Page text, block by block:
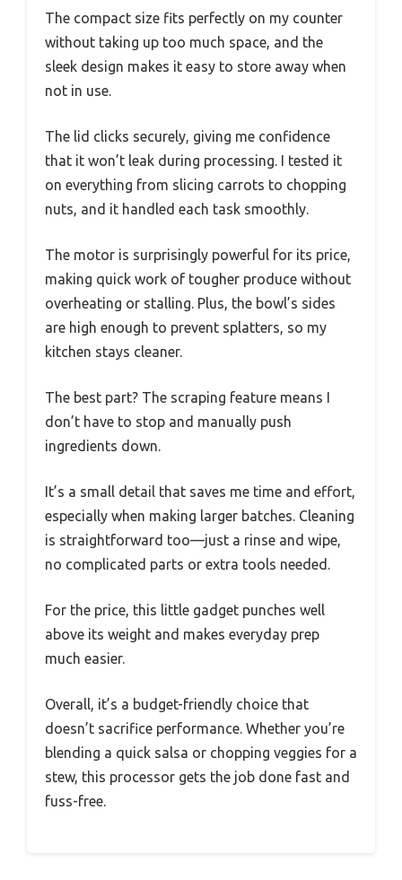
The compact size fits perfectly on my counter
without taking up too much space, and the
sleek design makes it easy to store away when
not in use.
The lid clicks securely, giving me confidence
that it won’t leak during processing. I tested it
on everything from slicing carrots to chopping
nuts, and it handled each task smoothly.
The motor is surprisingly powerful for its price,
making quick work of tougher produce without
overheating or stalling. Plus, the bowl’s sides
are high enough to prevent splatters, so my
kitchen stays cleaner.
The best part? The scraping feature means I
don’t have to stop and manually push
ingredients down.
It’s a small detail that saves me time and effort,
especially when making larger batches. Cleaning
is straightforward too—just a rinse and wipe,
no complicated parts or extra tools needed.
For the price, this little gadget punches well
above its weight and makes everyday prep
much easier.
Overall, it’s a budget-friendly choice that
doesn’t sacrifice performance. Whether you’re
blending a quick salsa or chopping veggies for a
stew, this processor gets the job done fast and
fuss-free.